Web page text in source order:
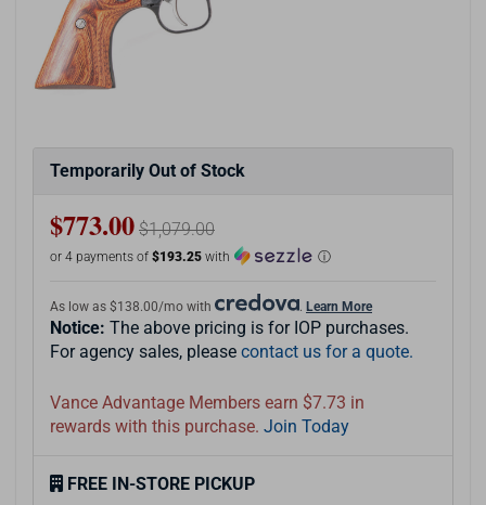
Temporarily Out of Stock
$773.00 $1,079.00
or 4 payments of $193.25 with ⓘ
As low as $138.00/mo with . Learn More
Notice:
For agency sales, please contact us for a quote.
Vance Advantage Members earn $7.73 in
rewards with this purchase. Join Today
FREE IN-STORE PICKUP